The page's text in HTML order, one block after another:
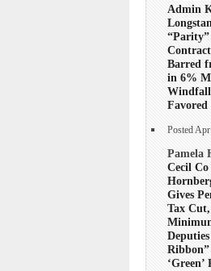
Admin
Barred
in 6%
Favored
Posted
Pamela
Cecil Co
Gives
Tax
‘Green’